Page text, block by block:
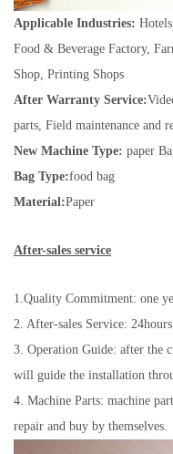
Applicable Industries:
Food & Beverage Factory,
Shop, Printing Shops
After Warranty Service:
parts, Field maintenance and
New Machine Type: paper
Bag Type:food bag
Material:Paper
After-sales service
1.Quality Commitment: one
2. After-sales Service:
3. Operation Guide: after the
will guide the installation
4. Machine Parts: machine
repair and buy by themselves.